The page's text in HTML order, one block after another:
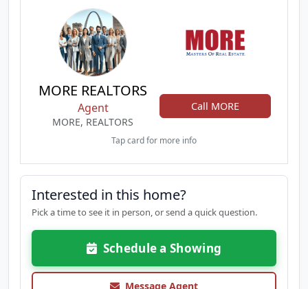
MORE REALTORS
Agent
MORE, REALTORS
Call MORE
Tap card for more info
Interested in this home?
Pick a time to see it in person, or send a quick question.
Schedule a Showing
Message Agent